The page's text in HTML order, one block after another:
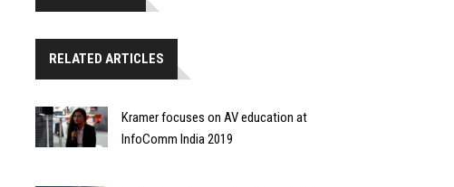
RELATED ARTICLES
Kramer focuses on AV education at
InfoComm India 2019